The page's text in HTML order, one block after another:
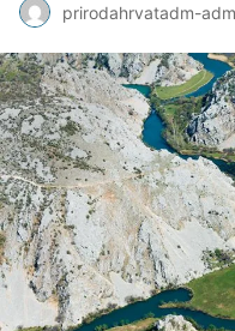
prirodahrvatadm-